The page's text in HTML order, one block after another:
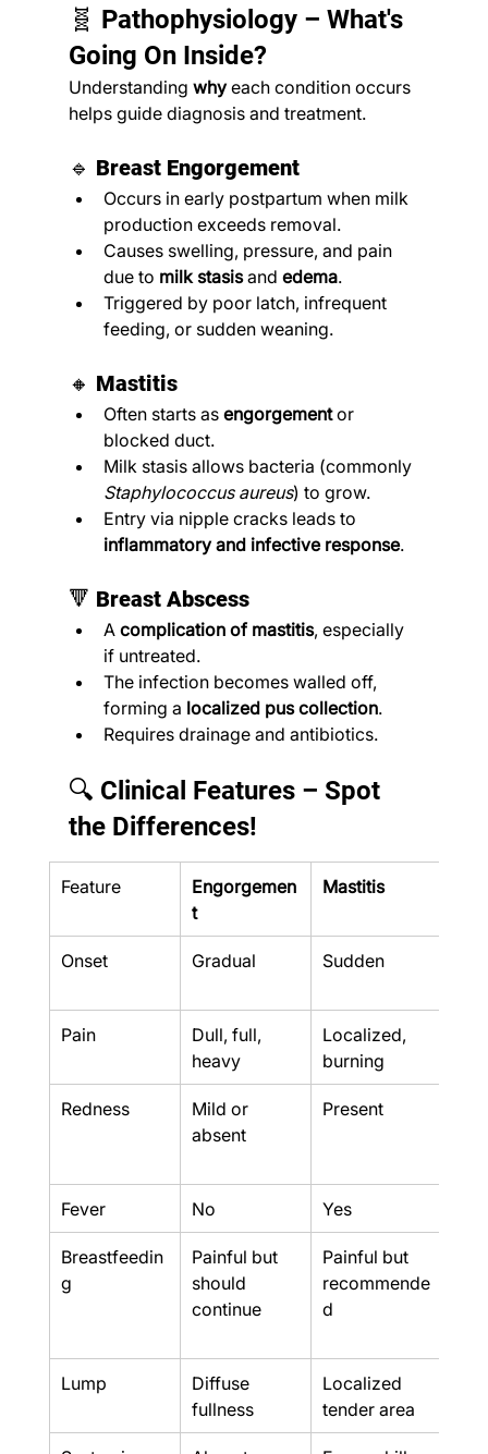
🧬 Pathophysiology – What's
Going On Inside?
Understanding why each condition occurs
helps guide diagnosis and treatment.
🔹 Breast Engorgement
Occurs in early postpartum when milk
production exceeds removal.
Causes swelling, pressure, and pain
due to milk stasis and edema.
Triggered by poor latch, infrequent
feeding, or sudden weaning.
🔸 Mastitis
Often starts as engorgement or
blocked duct.
Milk stasis allows bacteria (commonly
Staphylococcus aureus) to grow.
Entry via nipple cracks leads to
inflammatory and infective response.
🔻 Breast Abscess
A complication of mastitis, especially
if untreated.
The infection becomes walled off,
forming a localized pus collection.
Requires drainage and antibiotics.
🔍 Clinical Features – Spot
the Differences!
Feature
Engorgemen
t
Mastitis
Onset Gradual Sudden
Pain
Dull, full,
heavy
Localized,
burning
Redness
Mild or
absent
Present
Fever No Yes
Breastfeedin
g
Painful but
should
continue
Painful but
recommende
d
Lump
Diffuse
fullness
Localized
tender area